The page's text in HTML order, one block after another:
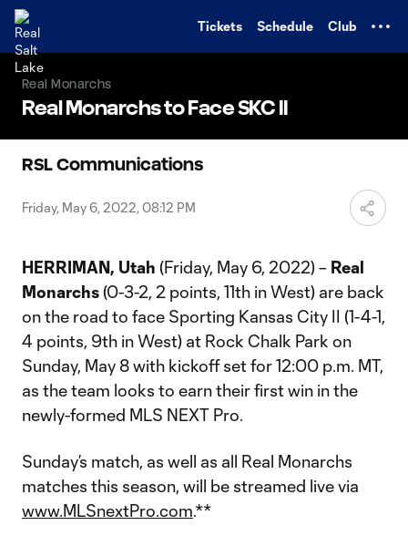
Tickets Schedule Club
Real Monarchs
Real Monarchs to Face SKC II
RSL Communications
Friday, May 6, 2022, 08:12 PM
HERRIMAN, Utah (Friday, May 6, 2022) – Real
Monarchs(0-3-2, 2 points, 11th in West) are back
on the road to face Sporting Kansas City II (1-4-1,
4 points, 9th in West) at Rock Chalk Park on
Sunday, May 8 with kickoff set for 12:00 p.m. MT,
as the team looks to earn their first win in the
newly-formed MLS NEXT Pro.
Sunday’s match, as well as all Real Monarchs
matches this season, will be streamed live via
www.MLSnextPro.com.**